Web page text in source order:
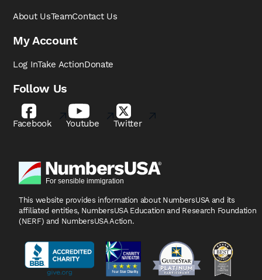
About UsTeamContact Us
My Account
Log InTake ActionDonate
Follow Us
Facebook Youtube Twitter
This website provides information about NumbersUSA and its
affiliated entities, NumbersUSA Education and Research Foundation
(NERF) and NumbersUSA Action.